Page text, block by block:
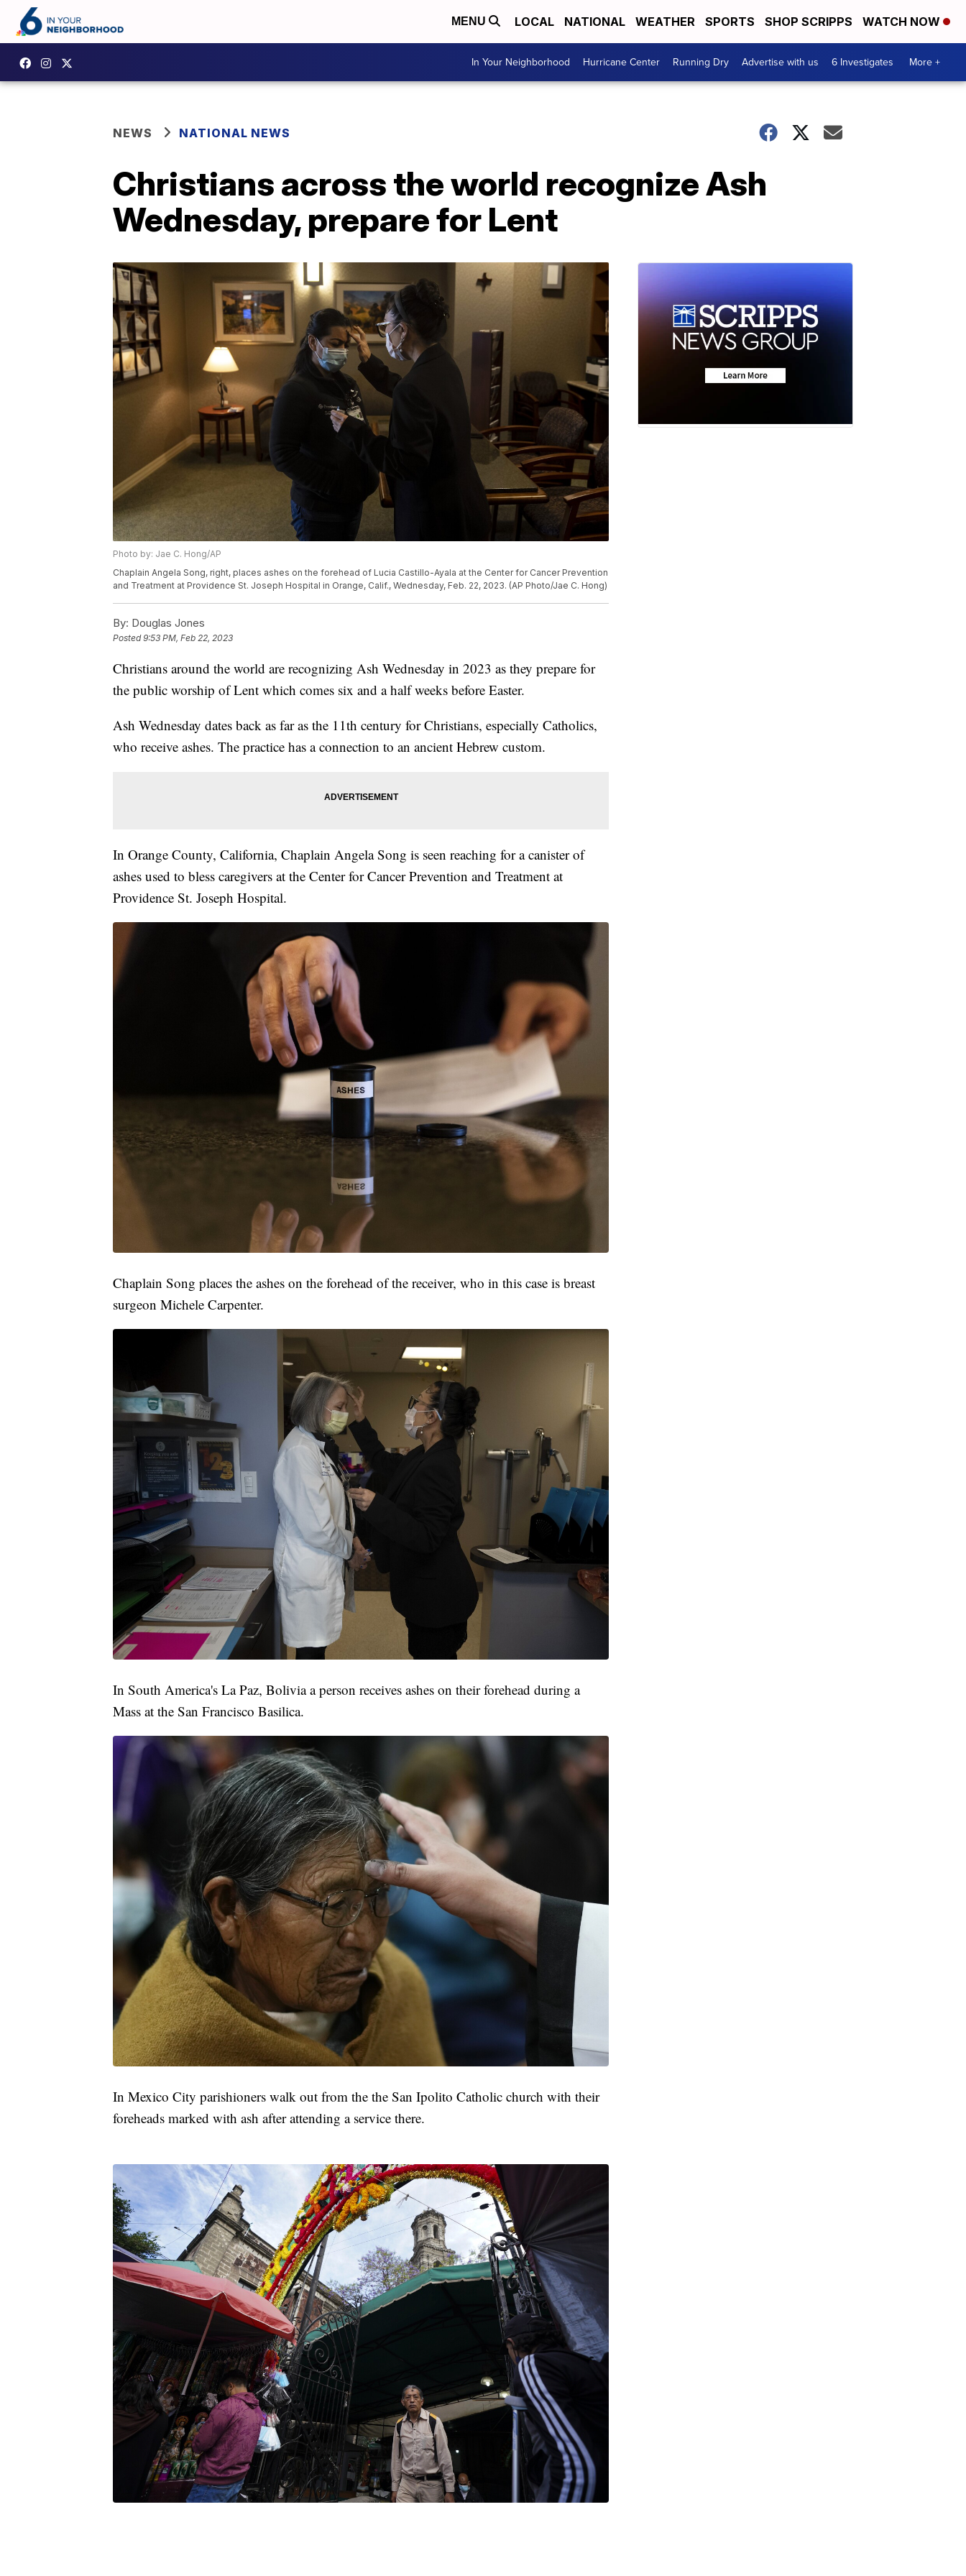
MENU LOCAL NATIONAL WEATHER SPORTS SHOP SCRIPPS WATCH NOW
In Your Neighborhood Hurricane Center Running Dry Advertise with us 6 Investigates More +
NEWS NATIONAL NEWS
Christians across the world recognize Ash
Wednesday, prepare for Lent
Photo by: Jae C. Hong/AP
Chaplain Angela Song, right, places ashes on the forehead of Lucia Castillo-Ayala at the Center for Cancer Prevention
and Treatment at Providence St. Joseph Hospital in Orange, Calif., Wednesday, Feb. 22, 2023. (AP Photo/Jae C. Hong)
By: Douglas Jones
Posted9:53 PM, Feb 22, 2023
Christians around the world are recognizing Ash Wednesday in 2023 as they prepare for
the public worship of Lent which comes six and a half weeks before Easter.
Ash Wednesday dates back as far as the 11th century for Christians, especially Catholics,
who receive ashes. The practice has a connection to an ancient Hebrew custom.
In Orange County, California, Chaplain Angela Song is seen reaching for a canister of
ashes used to bless caregivers at the Center for Cancer Prevention and Treatment at
Providence St. Joseph Hospital.
Chaplain Song places the ashes on the forehead of the receiver, who in this case is breast
surgeon Michele Carpenter.
In South America's La Paz, Bolivia a person receives ashes on their forehead during a
Mass at the San Francisco Basilica.
In Mexico City parishioners walk out from the the San Ipolito Catholic church with their
foreheads marked with ash after attending a service there.